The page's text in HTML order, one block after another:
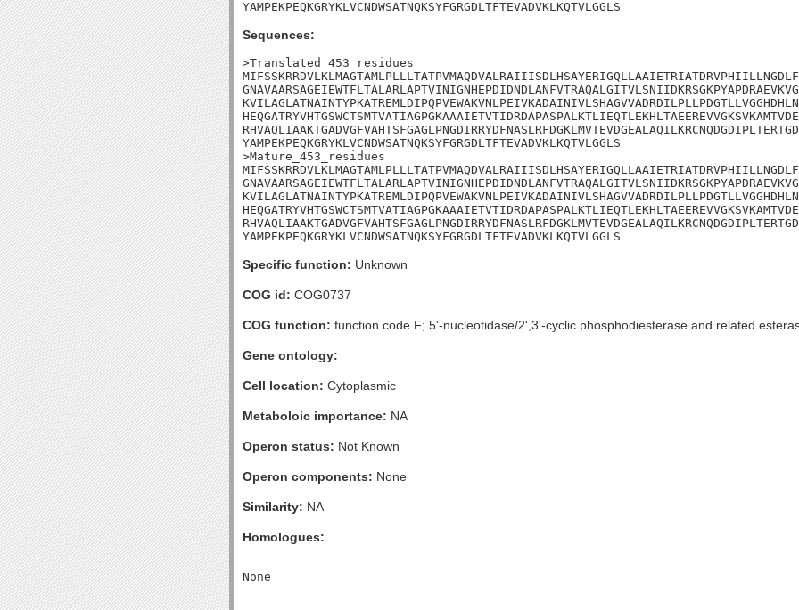
YAMPEKPEQKGRYKLVCNDWSATNQKSYFGRGDLTFTEVADVKLKQTVLGGLS
Sequences:
>Translated_453_residues
YAMPEKPEQKGRYKLVCNDWSATNQKSYFGRGDLTFTEVADVKLKQTVLGGLS
>Mature_453_residues
YAMPEKPEQKGRYKLVCNDWSATNQKSYFGRGDLTFTEVADVKLKQTVLGGLS
Specific function: Unknown
COG id: COG0737
COG function: function code F; 5'-nucleotidase/2',3'-cyclic phosphodiesterase and related
Gene ontology:
Cell location: Cytoplasmic
Metaboloic importance: NA
Operon status: Not Known
Operon components: None
Similarity: NA
Homologues: